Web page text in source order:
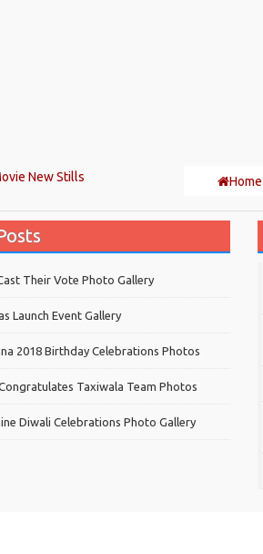
New Stills Home
Their Vote Photo Gallery
Launch Event Gallery
2018 Birthday Celebrations Photos
Taxiwala Team Photos
Diwali Celebrations Photo Gallery